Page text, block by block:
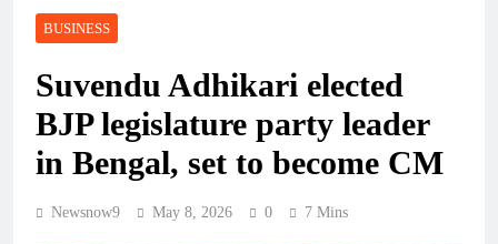
BUSINESS
Suvendu Adhikari elected
BJP legislature party leader
in Bengal, set to become CM
Newsnow9 May 8, 2026 0 7 Mins